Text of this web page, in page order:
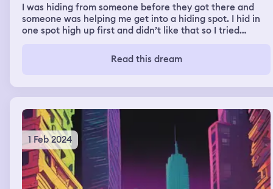
I was hiding from someone before they got there and
someone was helping me get into a hiding spot. I hid in
one spot high up first and didn’t like that so I tried
and then ended up moving spots again. The spot I picked
last was a pile of dirty clothes for two acquaintances
Read this dream
1 Feb 2024